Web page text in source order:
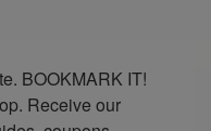
BOOKMARK IT!
Receive our